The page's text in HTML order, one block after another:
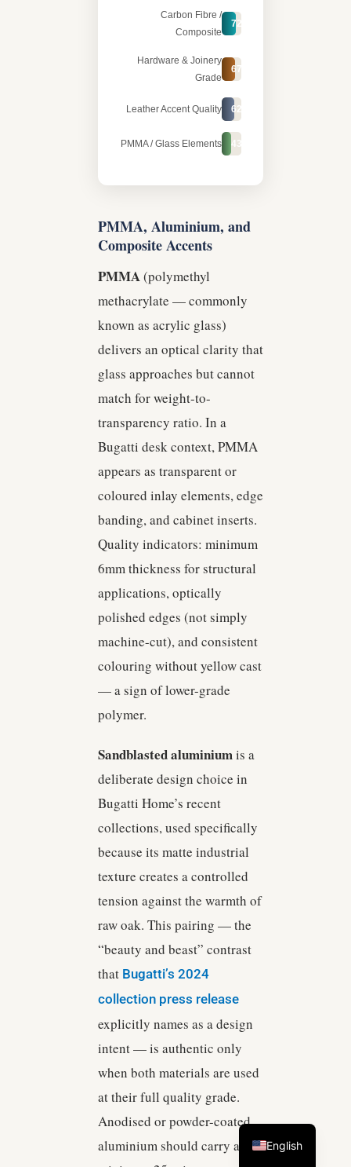
Carbon Fibre /
Composite
72%
Hardware & Joinery
Grade
67%
Leather Accent Quality 62%
PMMA / Glass Elements 43%
PMMA, Aluminium, and
Composite Accents
PMMA(polymethyl
methacrylate — commonly
known as acrylic glass)
delivers an optical clarity that
glass approaches but cannot
match for weight-to-
transparency ratio. In a
Bugatti desk context, PMMA
appears as transparent or
coloured inlay elements, edge
banding, and cabinet inserts.
Quality indicators: minimum
6mm thickness for structural
applications, optically
polished edges (not simply
machine-cut), and consistent
colouring without yellow cast
— a sign of lower-grade
polymer.
Sandblasted aluminiumis a
deliberate design choice in
Bugatti Home’s recent
collections, used specifically
because its matte industrial
texture creates a controlled
tension against the warmth of
raw oak. This pairing — the
“beauty and beast” contrast
that Bugatti’s 2024
collection press release
explicitly names as a design
intent — is authentic only
when both materials are used
at their full quality grade.
Anodised or powder-coated
aluminium should carry a
English